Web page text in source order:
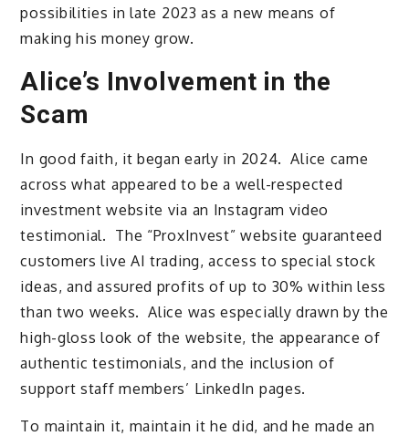
possibilities in late 2023 as a new means of
making his money grow.
Alice’s Involvement in the
Scam
In good faith, it began early in 2024. Alice came
across what appeared to be a well-respected
investment website via an Instagram video
testimonial. The “ProxInvest” website guaranteed
customers live AI trading, access to special stock
ideas, and assured profits of up to 30% within less
than two weeks. Alice was especially drawn by the
high-gloss look of the website, the appearance of
authentic testimonials, and the inclusion of
support staff members’ LinkedIn pages.
To maintain it, maintain it he did, and he made an